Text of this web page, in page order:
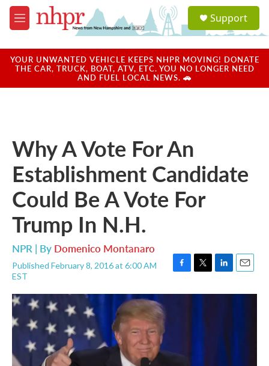
Skip to main content
M
e
u
a
u
Support
YOUR UNWANTED VEHICLE KEEPS NHPR MOVING! DONATE
THE CAR, TRUCK, BOAT, ATV, ETC. YOU NO LONGER NEED
AND FUEL LOCAL NEWS. 🚗
Why A Vote For An
Establishment Candidate
Could Be A Vote For
Trump In N.H.
NPR | By Domenico Montanaro
Published February 8, 2016 at 6:00 AM
EST
F
c
k
T
i
L
n
E
a